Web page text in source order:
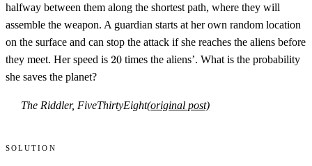
halfway between them along the shortest path, where they will
assemble the weapon. A guardian starts at her own random location
on the surface and can stop the attack if she reaches the aliens before
they meet. Her speed is 20
20 times the aliens’. What is the probability
she saves the planet?
The Riddler, FiveThirtyEight(original post)
Solution